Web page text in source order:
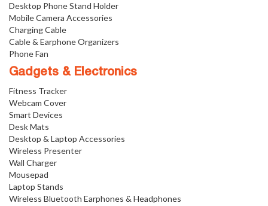
Desktop Phone Stand Holder
Mobile Camera Accessories
Charging Cable
Cable & Earphone Organizers
Phone Fan
Gadgets & Electronics
Fitness Tracker
Webcam Cover
Smart Devices
Desk Mats
Desktop & Laptop Accessories
Wireless Presenter
Wall Charger
Mousepad
Laptop Stands
Wireless Bluetooth Earphones & Headphones